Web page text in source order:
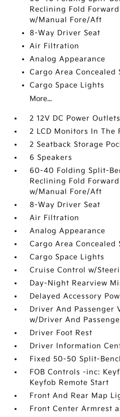
Reclining Fold
w/Manual Fore/Aft
8-Way Driver Seat
Air Filtration
Analog Appearance
Cargo Area Concealed
Cargo Space Lights
More...
2 12V DC Power Outlets
2 LCD Monitors In The
2 Seatback Storage
6 Speakers
60-40 Folding Split-
Reclining Fold
w/Manual Fore/Aft
8-Way Driver Seat
Air Filtration
Analog Appearance
Cargo Area Concealed
Cargo Space Lights
Cruise Control w/
Day-Night Rearview
Delayed Accessory
Driver And Passenger
w/Driver And
Driver Foot Rest
Driver Information
Fixed 50-50 Split-
FOB Controls -inc:
Keyfob Remote Start
Front And Rear Map
Front Center Armrest